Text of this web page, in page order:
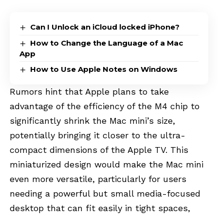
Can I Unlock an iCloud locked iPhone?
How to Change the Language of a Mac
App
How to Use Apple Notes on Windows
Rumors hint that Apple plans to take
advantage of the efficiency of the M4 chip to
significantly shrink the Mac mini’s size,
potentially bringing it closer to the ultra-
compact dimensions of the Apple TV. This
miniaturized design would make the Mac mini
even more versatile, particularly for users
needing a powerful but small media-focused
desktop that can fit easily in tight spaces,